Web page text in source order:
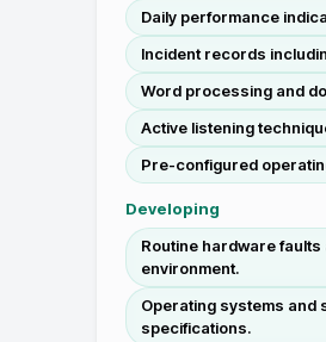
Daily performance
Incident records
Word processing and
Active listening
Pre-configured
Developing
Routine hardware
environment.
Operating systems and
specifications.